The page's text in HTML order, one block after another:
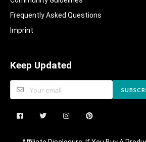
Frequently Asked Questions​
Imprint
Keep Updated